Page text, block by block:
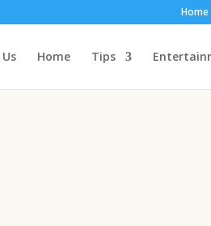
Home
Home Tips